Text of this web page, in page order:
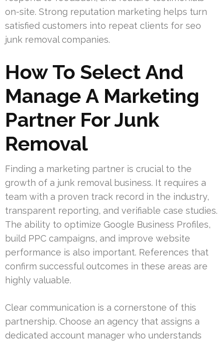
on-site. Strong reputation marketing helps turn
satisfied customers into repeat clients for seo
junk removal companies.
How To Select And
Manage A Marketing
Partner For Junk
Removal
Finding a marketing partner is crucial to the
growth of a junk removal business. It requires a
team with a proven track record in the industry,
transparent reporting, and verifiable case studies.
The ability to optimize Google Business Profiles,
build PPC campaigns, and improve website
performance is also important. References that
confirm successful outcomes in these areas are
highly valuable.
Clear communication is a cornerstone of this
partnership. Choose an agency that assigns a
dedicated account manager who understands